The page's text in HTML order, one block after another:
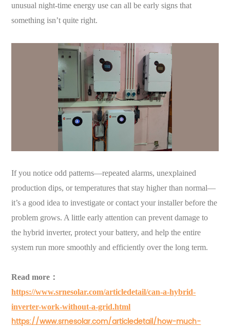
unusual night-time energy use can all be early signs that
something isn’t quite right.
If you notice odd patterns—repeated alarms, unexplained
production dips, or temperatures that stay higher than normal—
it’s a good idea to investigate or contact your installer before the
problem grows. A little early attention can prevent damage to
the hybrid inverter, protect your battery, and help the entire
system run more smoothly and efficiently over the long term.
Read more：
https://www.srnesolar.com/articledetail/can-a-hybrid-
inverter-work-without-a-grid.html
https://www.srnesolar.com/articledetail/how-much-